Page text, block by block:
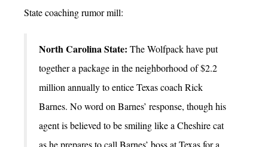
State coaching rumor mill:
North Carolina State: The Wolfpack have put
together a package in the neighborhood of $2.2
million annually to entice Texas coach Rick
Barnes. No word on Barnes’ response, though his
agent is believed to be smiling like a Cheshire cat
as he prepares to call Barnes’ boss at Texas for a